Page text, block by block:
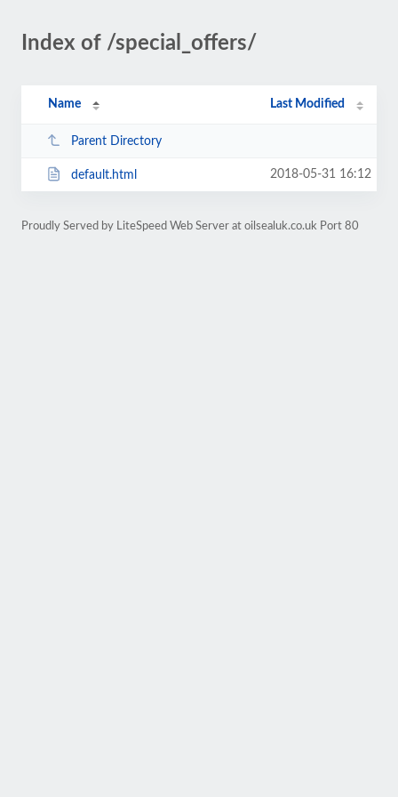
Index of /special_offers/
Name Last Modified
Parent Directory
default.html 2018-05-31 16:12
Proudly Served by LiteSpeed Web Server at oilsealuk.co.uk Port 80